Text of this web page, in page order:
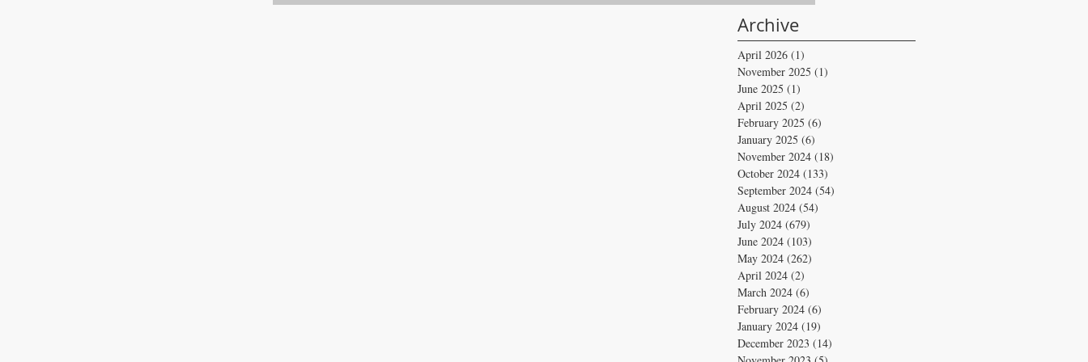
Archive
April 2026 (1)
November 2025 (1)
June 2025 (1)
April 2025 (2)
February 2025 (6)
January 2025 (6)
November 2024 (18)
October 2024 (133)
September 2024 (54)
August 2024 (54)
July 2024 (679)
June 2024 (103)
May 2024 (262)
April 2024 (2)
March 2024 (6)
February 2024 (6)
January 2024 (19)
December 2023 (14)